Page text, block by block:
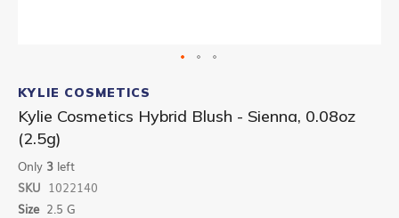
to
the
beginning
of
the
images
gallery
KYLIE COSMETICS
Kylie Cosmetics Hybrid Blush - Sienna, 0.08oz
(2.5g)
Only 3 left
SKU 1022140
Size 2.5 G